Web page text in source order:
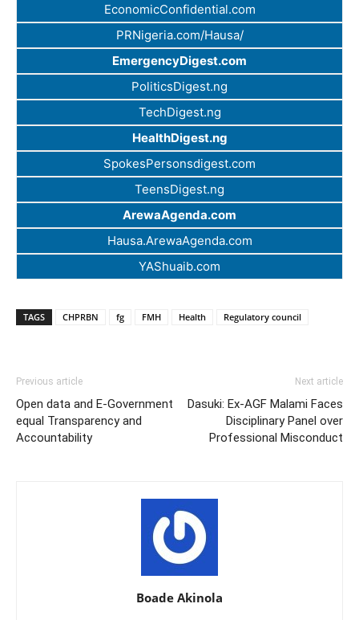
EconomicConfidential.com
PRNigeria.com/Hausa/
EmergencyDigest.com
PoliticsDigest.ng
TechDigest.ng
HealthDigest.ng
SpokesPersonsdigest.com
TeensDigest.ng
ArewaAgenda.com
Hausa.ArewaAgenda.com
YAShuaib.com
TAGS CHPRBN fg FMH Health Regulatory council
Previous article
Open data and E-Government
equal Transparency and
Accountability
Next article
Dasuki: Ex-AGF Malami Faces
Disciplinary Panel over
Professional Misconduct
Boade Akinola